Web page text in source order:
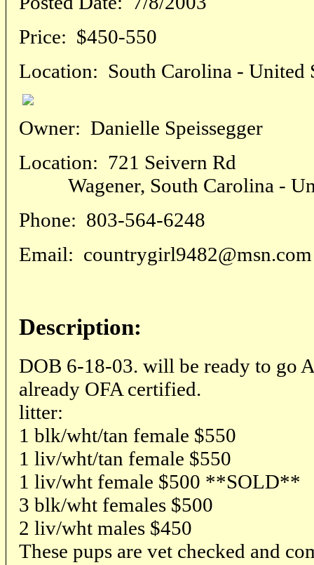
Price: $450-550
Location: South Carolina - United
Owner: Danielle Speissegger
Location: 721 Seivern Rd
Wagener, South Carolina -
Phone: 803-564-6248
Email: countrygirl9482@msn.com
Description:
DOB 6-18-03. will be ready to go
already OFA certified.
litter:
1 blk/wht/tan female $550
1 liv/wht/tan female $550
1 liv/wht female $500 **SOLD**
3 blk/wht females $500
2 liv/wht males $450
These pups are vet checked and